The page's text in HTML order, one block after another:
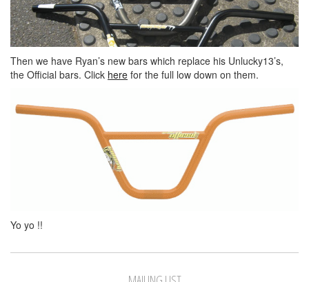
Then we have Ryan’s new bars which replace his Unlucky13’s,
the Official bars. Click here for the full low down on them.
Yo yo !!